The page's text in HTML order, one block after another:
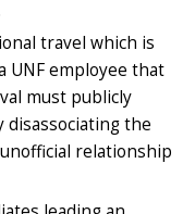
travel which is
UNF employee that
must publicly
disassociating the
relationship